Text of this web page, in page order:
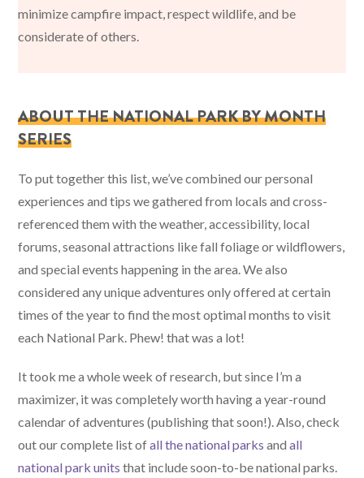
minimize campfire impact, respect wildlife, and be
considerate of others.
ABOUT THE NATIONAL PARK BY MONTH
SERIES
To put together this list, we’ve combined our personal
experiences and tips we gathered from locals and cross-
referenced them with the weather, accessibility, local
forums, seasonal attractions like fall foliage or wildflowers,
and special events happening in the area. We also
considered any unique adventures only offered at certain
times of the year to find the most optimal months to visit
each National Park. Phew! that was a lot!
It took me a whole week of research, but since I’m a
maximizer, it was completely worth having a year-round
calendar of adventures (publishing that soon!). Also, check
out our complete list ofall the national parks andall
national park units that include soon-to-be national parks.